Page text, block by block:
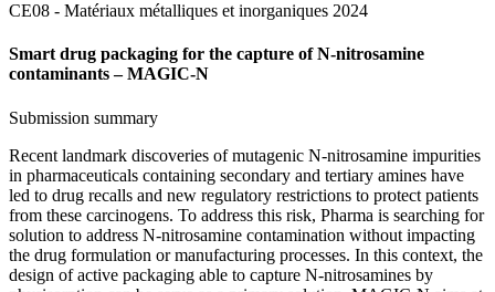
CE08 - Matériaux métalliques et inorganiques 2024
Smart drug packaging for the capture of N-nitrosamine
contaminants – MAGIC-N
Submission summary
Recent landmark discoveries of mutagenic N-nitrosamine impurities
in pharmaceuticals containing secondary and tertiary amines have
led to drug recalls and new regulatory restrictions to protect patients
from these carcinogens. To address this risk, Pharma is searching for
solution to address N-nitrosamine contamination without impacting
the drug formulation or manufacturing processes. In this context, the
design of active packaging able to capture N-nitrosamines by